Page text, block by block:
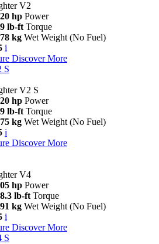
V2
hp Power
lb-ft Torque
kg Wet Weight (No Fuel)
i
Discover More
S
V2 S
hp Power
lb-ft Torque
kg Wet Weight (No Fuel)
i
Discover More
V4
hp Power
lb-ft Torque
kg Wet Weight (No Fuel)
i
Discover More
S